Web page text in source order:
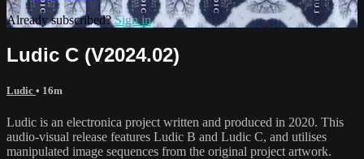
Already subscribed?Sign in
Ludic C (V2024.02)
Ludic • 16m
Ludic is an electronica project written and produced in 2020. This
audio-visual release features Ludic B and Ludic C, and utilises
manipulated image sequences from the original project artwork.